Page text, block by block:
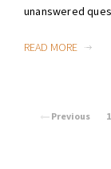
unanswered
READ MORE
Previous 1